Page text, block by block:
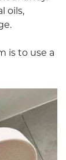
oils,
is to use a